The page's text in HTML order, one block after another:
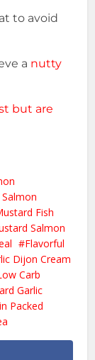
to avoid
a nutty
but are
Fish
Salmon
Flavorful
Dijon Cream
Carb
Garlic
Packed